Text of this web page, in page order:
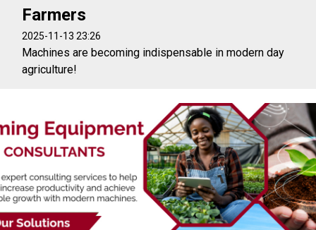
Farmers
2025-11-13 23:26
Machines are becoming indispensable in modern day
agriculture!